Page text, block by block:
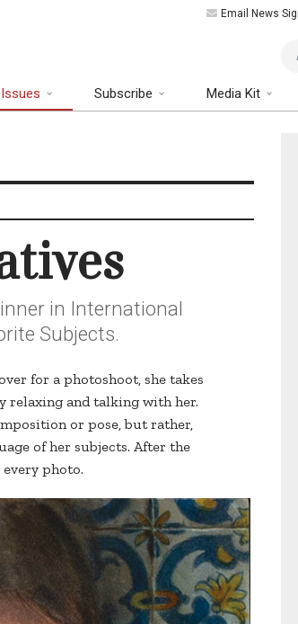
Email News
Issues Subscribe Media Kit
in International
Subjects.
for a photoshoot, she takes
relaxing and talking with her.
or pose, but rather,
of her subjects. After the
every photo.